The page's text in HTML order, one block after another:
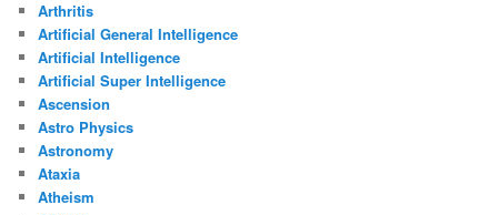
Arthritis
Artificial General Intelligence
Artificial Intelligence
Artificial Super Intelligence
Ascension
Astro Physics
Astronomy
Ataxia
Atheism